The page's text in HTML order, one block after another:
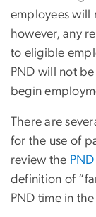
employees will
however, any
to eligible
PND will not
begin
There are
for the use of
review the
definition of
PND time in